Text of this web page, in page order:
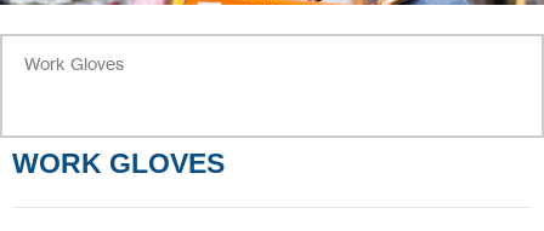
Work Gloves
WORK GLOVES